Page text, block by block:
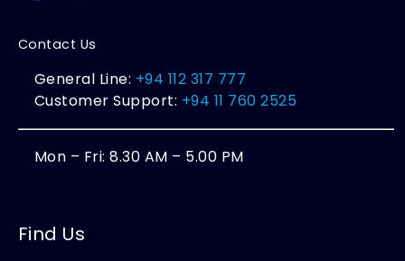
Contact Us
General Line: +94 112 317 777
Customer Support: +94 11 760 2525
Mon – Fri: 8.30 AM – 5.00 PM
Find Us